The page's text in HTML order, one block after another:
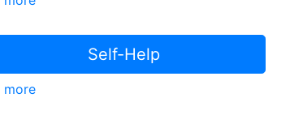
Self-Help
more